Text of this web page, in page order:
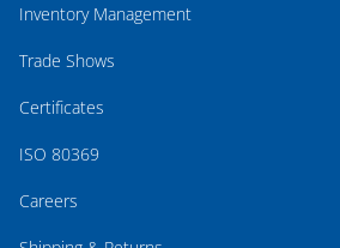
Inventory Management
Trade Shows
Certificates
ISO 80369
Careers